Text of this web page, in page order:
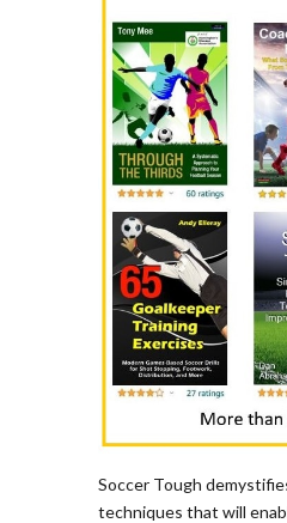
Soccer Tough
techniques that will